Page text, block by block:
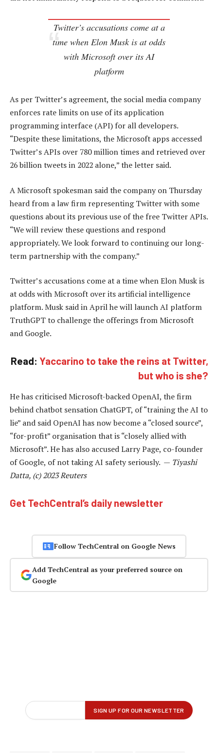
Twitter’s accusations come at a
time when Elon Musk is at odds
with Microsoft over its AI
platform
As per Twitter’s agreement, the social media company
enforces rate limits on use of its application
programming interface (API) for all developers.
“Despite these limitations, the Microsoft apps accessed
Twitter’s APIs over 780 million times and retrieved over
26 billion tweets in 2022 alone,” the letter said.
A Microsoft spokesman said the company on Thursday
heard from a law firm representing Twitter with some
questions about its previous use of the free Twitter APIs.
“We will review these questions and respond
appropriately. We look forward to continuing our long-
term partnership with the company.”
Twitter’s accusations come at a time when Elon Musk is
at odds with Microsoft over its artificial intelligence
platform. Musk said in April he will launch AI platform
TruthGPT to challenge the offerings from Microsoft
and Google.
Read: Yaccarino to take the reins at Twitter,
but who is she?
He has criticised Microsoft-backed OpenAI, the firm
behind chatbot sensation ChatGPT, of “training the AI to
lie” and said OpenAI has now become a “closed source”,
“for-profit” organisation that is “closely allied with
Microsoft”. He has also accused Larry Page, co-founder
of Google, of not taking AI safety seriously. — Tiyashi
Datta, (c) 2023 Reuters
Get TechCentral’s daily newsletter
Follow TechCentral on Google News
Add TechCentral as your preferred source on
Google